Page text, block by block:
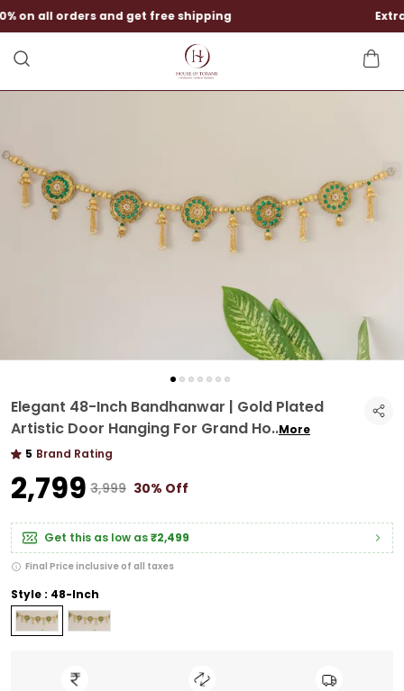
Extra Rs 1050 discounts at checkout.
Elegant 48-Inch Bandhanwar | Gold Plated
Artistic Door Hanging For Grand Ho..More
5 Brand Rating
₹2,799 ₹3,999 30% Off
Get this as low as₹2,499
Final Price inclusive of all taxes
Style : 48-Inch